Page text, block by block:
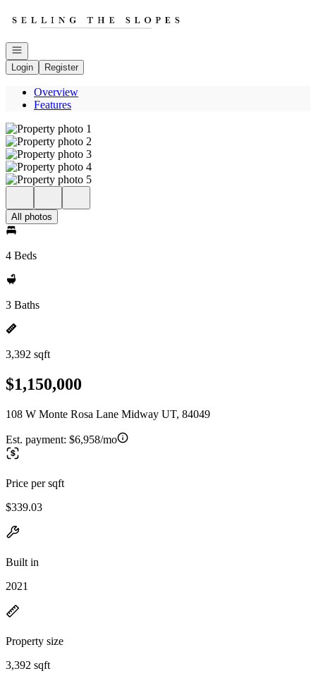
Open navigation
Login
Register
Overview
Features
All photos
4 Beds
3 Baths
3,392 sqft
$1,150,000
108 W Monte Rosa Lane Midway UT, 84049
Est. payment: $6,958/mo
Price per sqft
$339.03
Built in
2021
Property size
3,392 sqft